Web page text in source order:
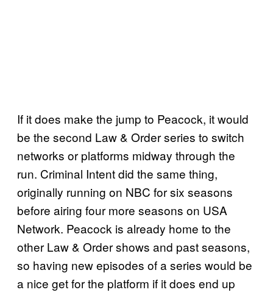
If it does make the jump to Peacock, it would
be the second Law & Order series to switch
networks or platforms midway through the
run. Criminal Intent did the same thing,
originally running on NBC for six seasons
before airing four more seasons on USA
Network. Peacock is already home to the
other Law & Order shows and past seasons,
so having new episodes of a series would be
a nice get for the platform if it does end up